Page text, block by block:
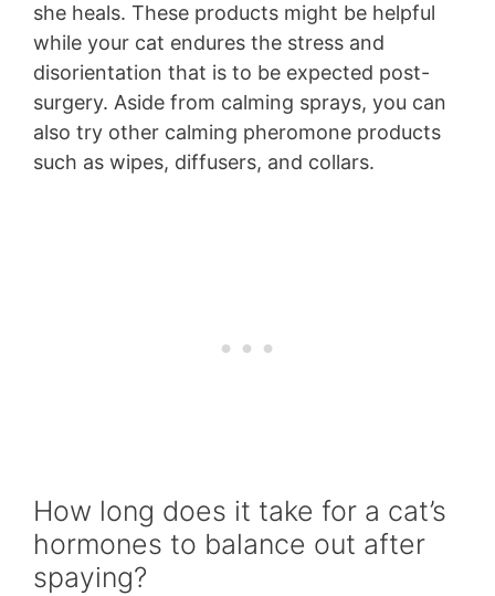
she heals. These products might be helpful
while your cat endures the stress and
disorientation that is to be expected post-
surgery. Aside from calming sprays, you can
also try other calming pheromone products
such as wipes, diffusers, and collars.
How long does it take for a cat’s
hormones to balance out after
spaying?